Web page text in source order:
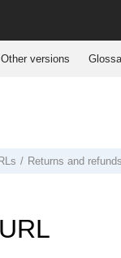
Other versions
Returns and refunds